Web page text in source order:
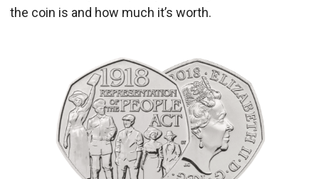
the coin is and how much it’s worth.